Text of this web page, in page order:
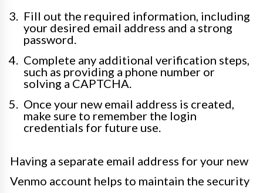
Fill out the required information, including
your desired email address and a strong
password.
Complete any additional verification steps,
such as providing a phone number or
solving a CAPTCHA.
Once your new email address is created,
make sure to remember the login
credentials for future use.
Having a separate email address for your new
Venmo account helps to maintain the security